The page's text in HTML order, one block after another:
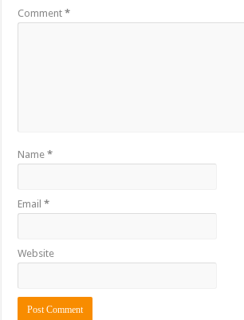
Comment*
Name*
Email*
Website